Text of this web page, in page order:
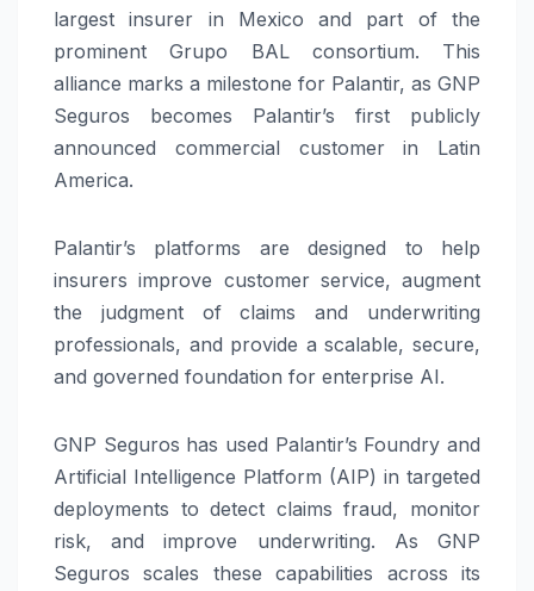
largest insurer in Mexico and part of the
prominent Grupo BAL consortium. This
alliance marks a milestone for Palantir, as GNP
Seguros becomes Palantir’s first publicly
announced commercial customer in Latin
America.
Palantir’s platforms are designed to help
insurers improve customer service, augment
the judgment of claims and underwriting
professionals, and provide a scalable, secure,
and governed foundation for enterprise AI.
GNP Seguros has used Palantir’s Foundry and
Artificial Intelligence Platform (AIP) in targeted
deployments to detect claims fraud, monitor
risk, and improve underwriting. As GNP
Seguros scales these capabilities across its